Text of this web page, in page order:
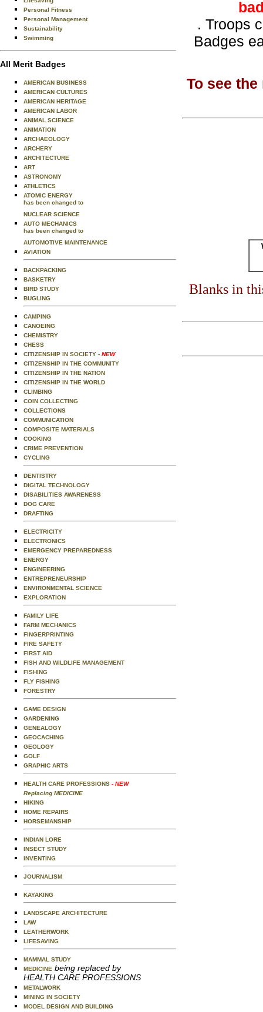
Personal Fitness
Personal Management
Sustainability
Swimming
All Merit Badges
AMERICAN BUSINESS
AMERICAN CULTURES
AMERICAN HERITAGE
AMERICAN LABOR
ANIMAL SCIENCE
ANIMATION
ARCHAEOLOGY
ARCHERY
ARCHITECTURE
ART
ASTRONOMY
ATHLETICS
ATOMIC ENERGY
has been changed to
NUCLEAR SCIENCE
AUTO MECHANICS
has been changed to
AUTOMOTIVE MAINTENANCE
AVIATION
BACKPACKING
BASKETRY
BIRD STUDY
BUGLING
CAMPING
CANOEING
CHEMISTRY
CHESS
CITIZENSHIP IN SOCIETY - NEW
CITIZENSHIP IN THE COMMUNITY
CITIZENSHIP IN THE NATION
CITIZENSHIP IN THE WORLD
CLIMBING
COIN COLLECTING
COLLECTIONS
COMMUNICATION
COMPOSITE MATERIALS
COOKING
CRIME PREVENTION
CYCLING
DENTISTRY
DIGITAL TECHNOLOGY
DISABILITIES AWARENESS
DOG CARE
DRAFTING
ELECTRICITY
ELECTRONICS
EMERGENCY PREPAREDNESS
ENERGY
ENGINEERING
ENTREPRENEURSHIP
ENVIRONMENTAL SCIENCE
EXPLORATION
FAMILY LIFE
FARM MECHANICS
FINGERPRINTING
FIRE SAFETY
FIRST AID
FISH AND WILDLIFE MANAGEMENT
FISHING
FLY FISHING
FORESTRY
GAME DESIGN
GARDENING
GENEALOGY
GEOCACHING
GEOLOGY
GOLF
GRAPHIC ARTS
HEALTH CARE PROFESSIONS - NEW
Replacing MEDICINE
HIKING
HOME REPAIRS
HORSEMANSHIP
INDIAN LORE
INSECT STUDY
INVENTING
JOURNALISM
KAYAKING
LANDSCAPE ARCHITECTURE
LAW
LEATHERWORK
LIFESAVING
MAMMAL STUDY
MEDICINE being replaced by
HEALTH CARE PROFESSIONS
METALWORK
MINING IN SOCIETY
MODEL DESIGN AND BUILDING
. Troops
Badges
To see
Blanks in